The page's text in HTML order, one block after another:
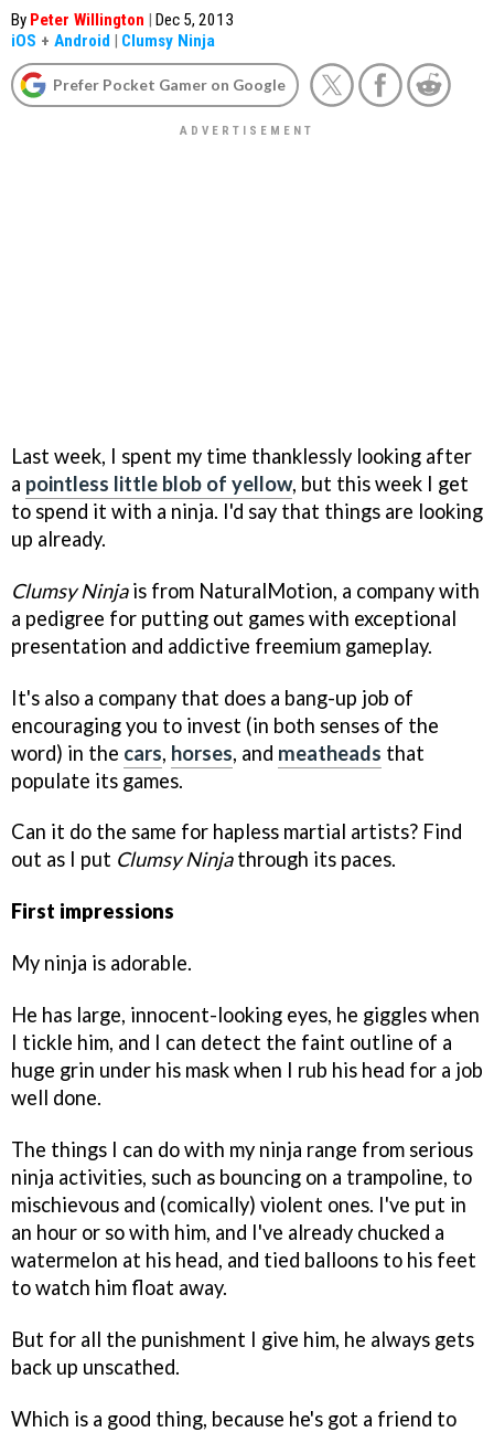
By Peter Willington | Dec 5, 2013
iOS + Android | Clumsy Ninja
Prefer Pocket Gamer on Google
Last week, I spent my time thanklessly looking after
a pointless little blob of yellow, but this week I get
to spend it with a ninja. I'd say that things are looking
up already.
Clumsy Ninjais from NaturalMotion, a company with
a pedigree for putting out games with exceptional
presentation and addictive freemium gameplay.
It's also a company that does a bang-up job of
encouraging you to invest (in both senses of the
word) in the cars, horses, and meatheads that
populate its games.
Can it do the same for hapless martial artists? Find
out as I put Clumsy Ninjathrough its paces.
First impressions
My ninja is adorable.
He has large, innocent-looking eyes, he giggles when
I tickle him, and I can detect the faint outline of a
huge grin under his mask when I rub his head for a job
well done.
The things I can do with my ninja range from serious
ninja activities, such as bouncing on a trampoline, to
mischievous and (comically) violent ones. I've put in
an hour or so with him, and I've already chucked a
watermelon at his head, and tied balloons to his feet
to watch him float away.
But for all the punishment I give him, he always gets
back up unscathed.
Which is a good thing, because he's got a friend to